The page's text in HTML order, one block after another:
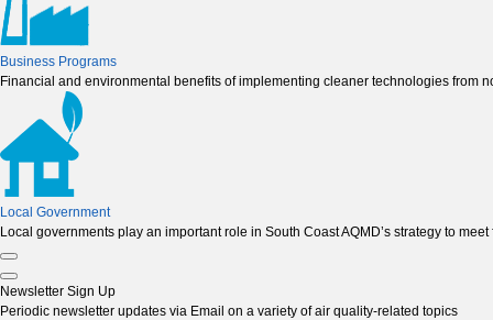
Business Programs
Financial and environmental benefits of implementing cleaner technologies from
Local Government
Local governments play an important role in South Coast AQMD’s strategy to
Newsletter Sign Up
Periodic newsletter updates via Email on a variety of air quality-related topics